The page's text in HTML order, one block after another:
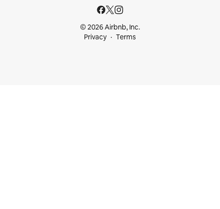
© 2026 Airbnb, Inc.
Privacy
Terms